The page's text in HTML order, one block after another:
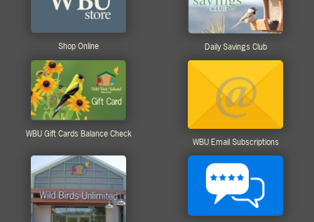
Shop Online Daily Savings Club
WBU Gift Cards Balance Check
WBU Email Subscriptions